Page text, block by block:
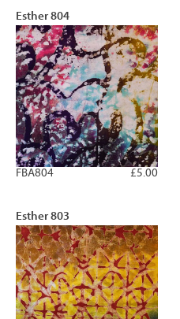
Esther 804
£5.00
FBA804
Esther 803